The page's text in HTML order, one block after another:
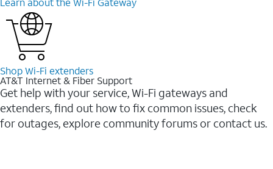
Shop Wi-⁠Fi extenders
AT&T Internet & Fiber Support
Get help with your service, Wi-Fi gateways and
extenders, find out how to fix common issues, check
for outages, explore community forums or contact us.